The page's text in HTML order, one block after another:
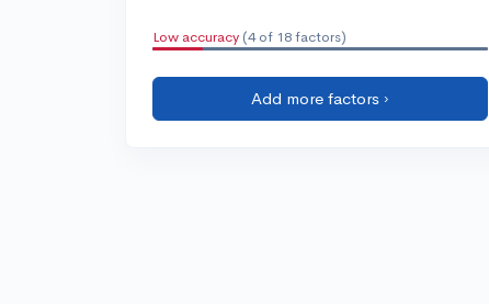
Low accuracy (4 of 18 factors)
Add more factors ›